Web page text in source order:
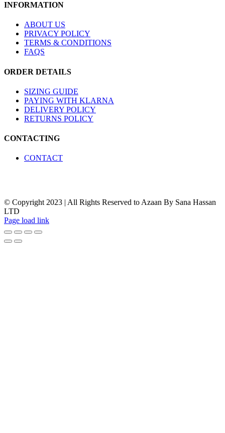
on
the
INFORMATION
ABOUT US
PRIVACY POLICY
TERMS & CONDITIONS
FAQS
ORDER DETAILS
SIZING GUIDE
PAYING WITH KLARNA
DELIVERY POLICY
RETURNS POLICY
CONTACTING
CONTACT
© Copyright 2023 | All Rights Reserved to Azaan By Sana Hassan
LTD
Page load link